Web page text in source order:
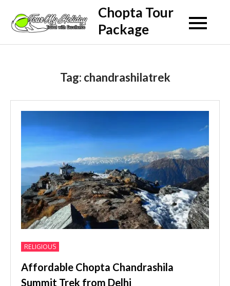
content
Chopta Tour
Package
Tag: chandrashilatrek
RELIGIOUS
Affordable Chopta Chandrashila
Summit Trek from Delhi